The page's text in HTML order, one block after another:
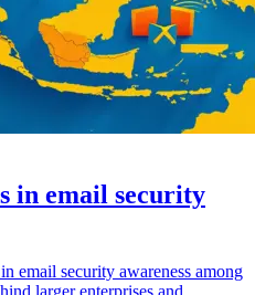
in email security
email security awareness among
larger enterprises and